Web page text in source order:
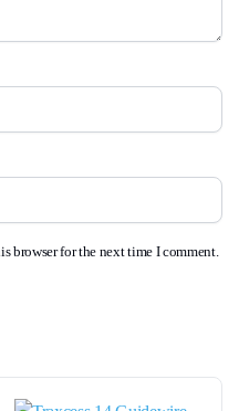
browser for the next time I comment.